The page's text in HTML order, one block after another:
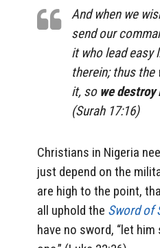
And when we
send our
it who lead easy
therein; thus the
it, so we
(Surah 17:16)
Christians in Nigeria
just depend on the
are high to the point,
all uphold the Sword of
have no sword, “let